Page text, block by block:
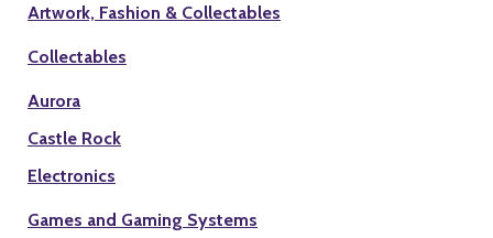
Artwork, Fashion & Collectables
Collectables
Aurora
Castle Rock
Electronics
Games and Gaming Systems